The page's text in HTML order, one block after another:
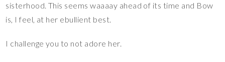
sisterhood. This seems waaaay ahead of its time and Bow
is, I feel, at her ebullient best.
I challenge you to not adore her.